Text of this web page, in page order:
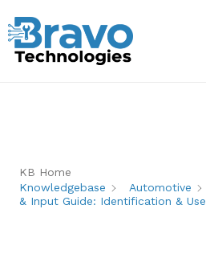
KB Home
Knowledgebase
Automotive
& Input Guide: Identification & Use